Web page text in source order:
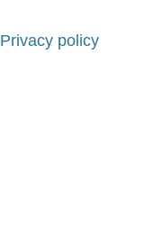
Privacy policy